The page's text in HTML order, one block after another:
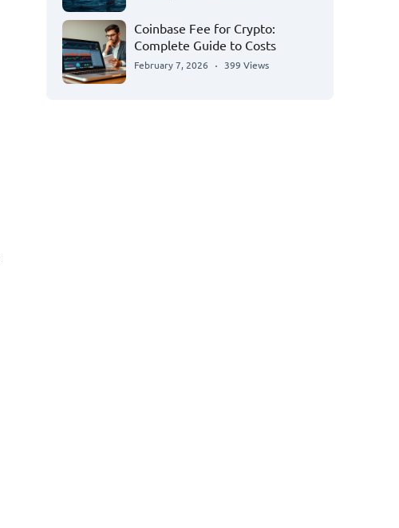
Coinbase Fee for Crypto:
Complete Guide to Costs
February 7, 2026 399 Views